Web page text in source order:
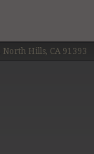
Hills, CA 91393